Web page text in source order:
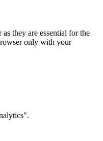
they are essential for the
only with your